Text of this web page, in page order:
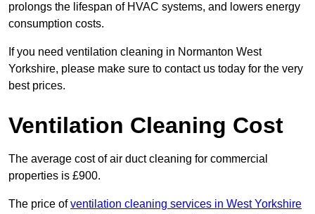
prolongs the lifespan of HVAC systems, and lowers energy
consumption costs.
If you need ventilation cleaning in Normanton West
Yorkshire, please make sure to contact us today for the very
best prices.
Ventilation Cleaning Cost
The average cost of air duct cleaning for commercial
properties is £900.
The price ofventilation cleaning services in West Yorkshire